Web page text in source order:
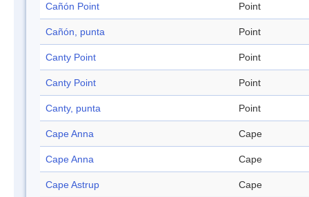
Cañón Point Point
Cañón, punta Point
Canty Point Point
Canty Point Point
Canty, punta Point
Cape Anna Cape
Cape Anna Cape
Cape Astrup Cape